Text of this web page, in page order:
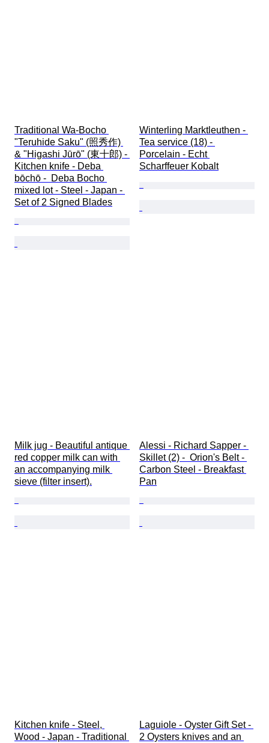
Traditional Wa-Bocho
"Teruhide Saku" (照秀作)
& "Higashi Jūrō" (東十郎) -
Kitchen knife - Deba
bōchō -  Deba Bocho
mixed lot - Steel - Japan -
Set of 2 Signed Blades
Winterling Marktleuthen -
Tea service (18) -
Porcelain - Echt
Scharffeuer Kobalt
Milk jug - Beautiful antique
red copper milk can with
an accompanying milk
sieve (filter insert).
Alessi - Richard Sapper -
Skillet (2) -  Orion's Belt -
Carbon Steel - Breakfast
Pan
Kitchen knife - Steel,
Wood - Japan - Traditional
Laguiole - Oyster Gift Set -
2 Oysters knives and an